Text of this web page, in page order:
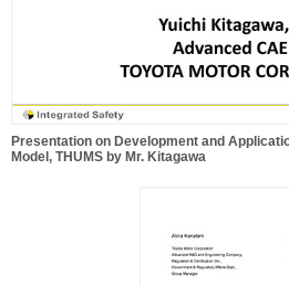
Presentation on Development and
Model, THUMS by Mr. Kitagawa